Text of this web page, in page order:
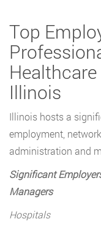
Top
Illinois
Illinois hosts a
employment,
administration and
Significant
Managers
Hospitals